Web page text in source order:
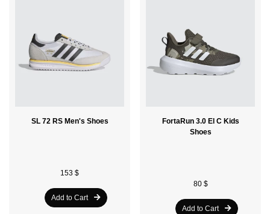
SL 72 RS Men's Shoes
153 $
Add to Cart
FortaRun 3.0 El C Kids
Shoes
80 $
Add to Cart